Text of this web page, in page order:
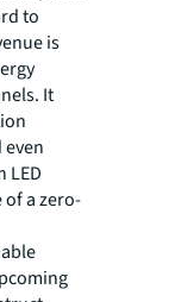
to
is
It
LED
a zero-